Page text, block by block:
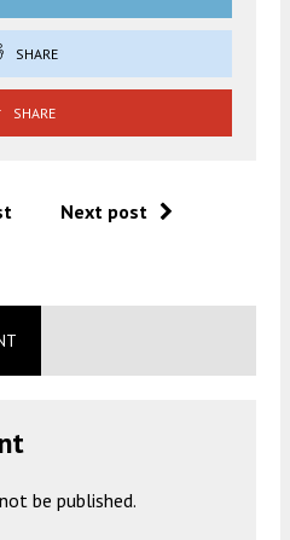
SHARE
SHARE
Next post
be published.